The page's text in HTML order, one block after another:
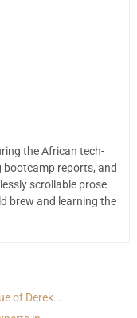
the African tech-
bootcamp reports, and
scrollable prose.
brew and learning the
of Derek…